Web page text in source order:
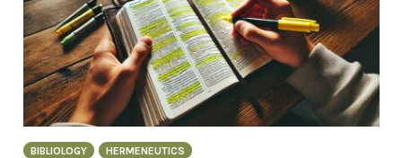
BIBLIOLOGY HERMENEUTICS